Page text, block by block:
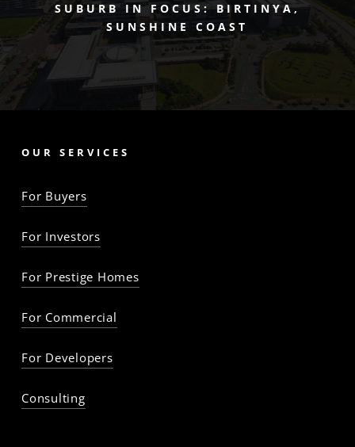
SUBURB IN FOCUS: BIRTINYA,
SUNSHINE COAST
OUR SERVICES
For Buyers
For Investors
For Prestige Homes
For Commercial
For Developers
Consulting